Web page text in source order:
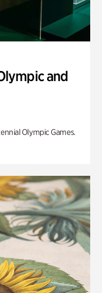
and
Olympic Games.